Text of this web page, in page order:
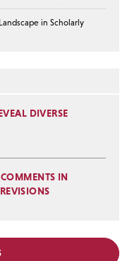
in Scholarly
DIVERSE
IN